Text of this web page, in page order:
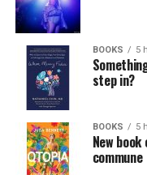
BOOKS 5
step in?
BOOKS 5
New
commune